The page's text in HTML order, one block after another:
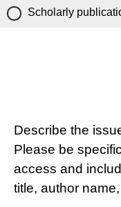
Scholarly
Describe the
Please be
access and
title, author